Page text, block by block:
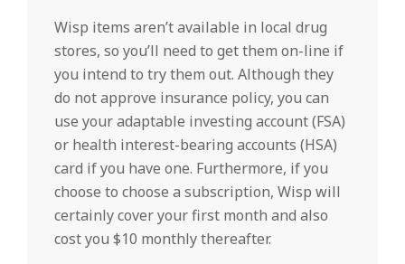
Wisp items aren’t available in local drug
stores, so you’ll need to get them on-line if
you intend to try them out. Although they
do not approve insurance policy, you can
use your adaptable investing account (FSA)
or health interest-bearing accounts (HSA)
card if you have one. Furthermore, if you
choose to choose a subscription, Wisp will
certainly cover your first month and also
cost you $10 monthly thereafter.